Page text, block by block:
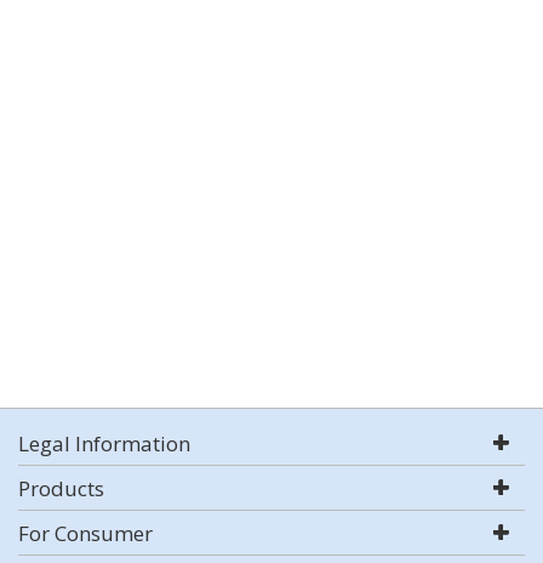
Legal Information
Products
For Consumer